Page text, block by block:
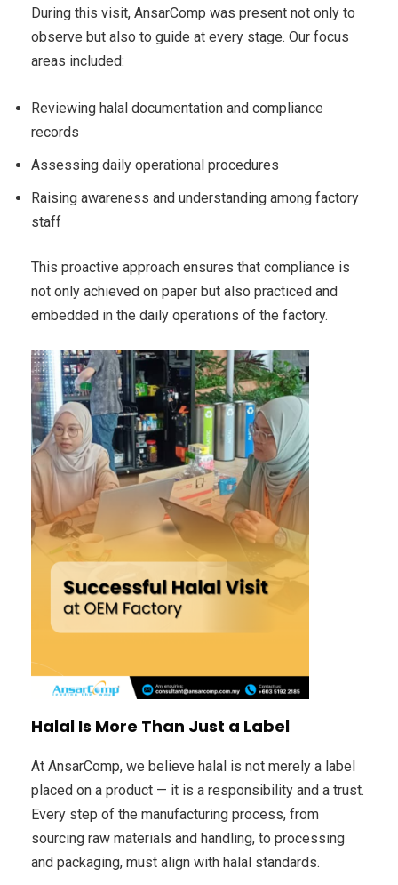
During this visit, AnsarComp was present not only to
observe but also to guide at every stage. Our focus
areas included:
Reviewing halal documentation and compliance
records
Assessing daily operational procedures
Raising awareness and understanding among factory
staff
This proactive approach ensures that compliance is
not only achieved on paper but also practiced and
embedded in the daily operations of the factory.
Halal Is More Than Just a Label
At AnsarComp, we believe halal is not merely a label
placed on a product — it is a responsibility and a trust.
Every step of the manufacturing process, from
sourcing raw materials and handling, to processing
and packaging, must align with halal standards.